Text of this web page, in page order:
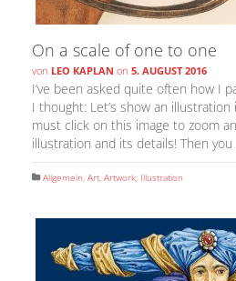
On a scale of one to one
von LEO KAPLAN on 5. AUGUST 2016
I’ve been asked quite often how I
I thought: Let’s show an
must click on this image to zoom
illustration and its details! Then
Allgemein, Art, Artwork, Illustration